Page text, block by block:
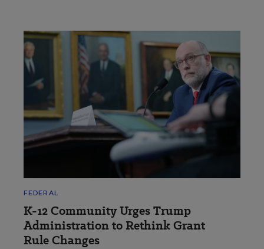
FEDERAL
K-12 Community Urges Trump
Administration to Rethink Grant
Rule Changes